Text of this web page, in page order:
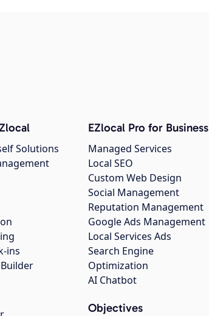
Solutions
ins
EZlocal Pro for Business
Managed Services
Local SEO
Custom Web Design
Social Management
Reputation Management
Google Ads Management
Local Services Ads
Search Engine
Optimization
AI Chatbot
Objectives